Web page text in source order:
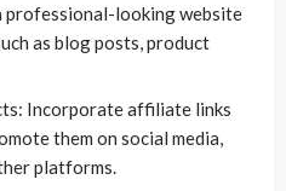
professional-looking website
as blog posts, product
Incorporate affiliate links
them on social media,
platforms.